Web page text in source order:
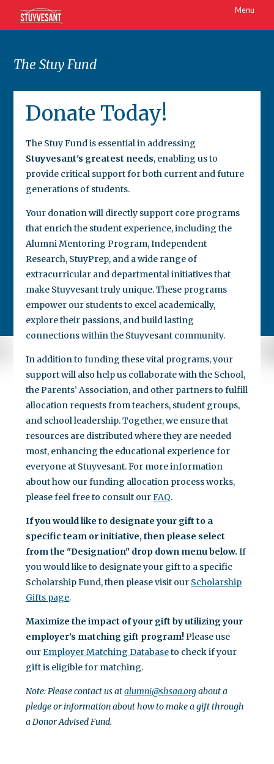
Menu
The Stuy Fund
Donate Today!
The Stuy Fund is essential in addressing
Stuyvesant's greatest needs, enabling us to
provide critical support for both current and future
generations of students.
Your donation will directly support core programs
that enrich the student experience, including the
Alumni Mentoring Program, Independent
Research, StuyPrep, and a wide range of
extracurricular and departmental initiatives that
make Stuyvesant truly unique. These programs
empower our students to excel academically,
explore their passions, and build lasting
connections within the Stuyvesant community.
In addition to funding these vital programs, your
support will also help us collaborate with the School,
the Parents’ Association, and other partners to fulfill
allocation requests from teachers, student groups,
and school leadership. Together, we ensure that
resources are distributed where they are needed
most, enhancing the educational experience for
everyone at Stuyvesant. For more information
about how our funding allocation process works,
please feel free to consult ourFAQ.
If you would like to designate your gift to a
specific team or initiative, then please select
from the "Designation" drop down menu below.If
you would like to designate your gift to a specific
Scholarship Fund, then please visit our Scholarship
Gifts page.
Maximize the impact of your gift by utilizing your
employer’s matching gift program! Please use
ourEmployer Matching Databaseto check if your
gift is eligible for matching.
Note: Please contact us atalumni@shsaa.orgabout a
pledge or information about how to make a gift through
a Donor Advised Fund.